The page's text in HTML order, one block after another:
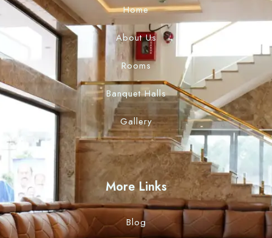
Home
About Us
Rooms
Banquet Halls
Gallery
More Links
Blog